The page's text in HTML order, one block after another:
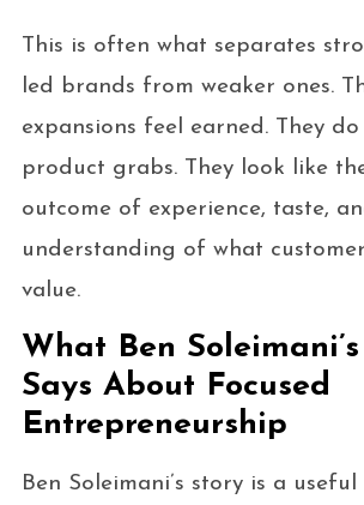
This is often what separates
led brands from weaker ones.
expansions feel earned. They
product grabs. They look like
outcome of experience, taste,
understanding of what
value.
What Ben
Says About Focused
Entrepreneurship
Ben Soleimani’s story is a